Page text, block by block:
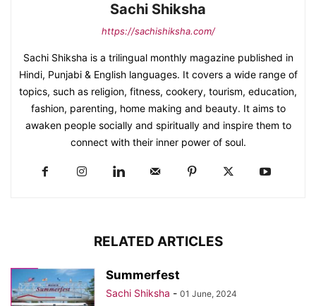
Sachi Shiksha
https://sachishiksha.com/
Sachi Shiksha is a trilingual monthly magazine published in
Hindi, Punjabi & English languages. It covers a wide range of
topics, such as religion, fitness, cookery, tourism, education,
fashion, parenting, home making and beauty. It aims to
awaken people socially and spiritually and inspire them to
connect with their inner power of soul.
RELATED ARTICLES
Summerfest
Sachi Shiksha - 01 June, 2024